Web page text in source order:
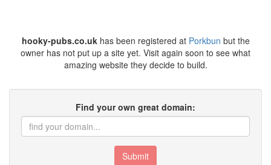
hooky-pubs.co.ukhas been registered at Porkbun but the
owner has not put up a site yet. Visit again soon to see what
amazing website they decide to build.
Find your own great domain:
Submit